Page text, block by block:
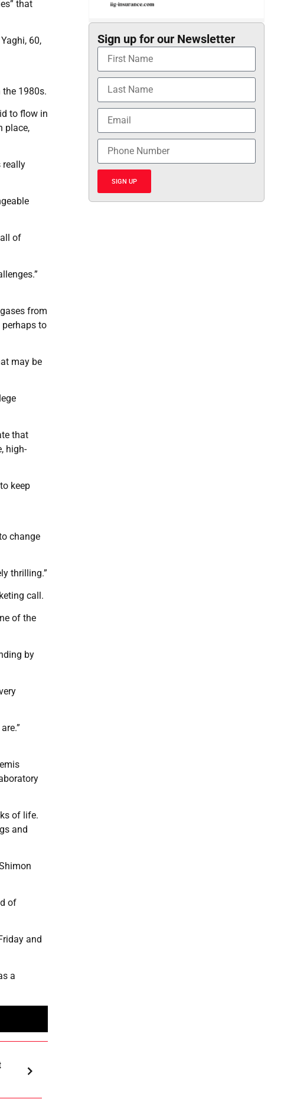
that
60,
the 1980s.
to flow in
place,
really
of
from
to
may be
that
high-
keep
change
thrilling.”
call.
of the
by
of life.
and
of
and
a
Sign up for our Newsletter
SIGN UP